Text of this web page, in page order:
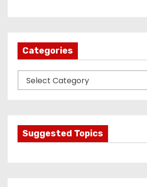
Categories
a
o
Suggested Topics